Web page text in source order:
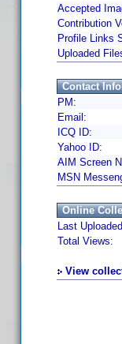
Accepted
Contribution
Profile Links
Uploaded
Contact
PM:
Email:
ICQ ID:
Yahoo ID:
AIM Screen
MSN
Online
Last
Total Views:
View